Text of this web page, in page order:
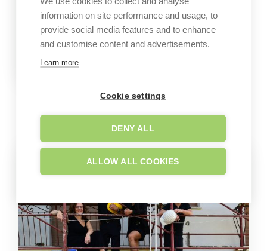
Company images
information on site performance and usage, to
provide social media features and to enhance
and customise content and advertisements.
Learn more
Cookie settings
DENY ALL
ALLOW ALL COOKIES